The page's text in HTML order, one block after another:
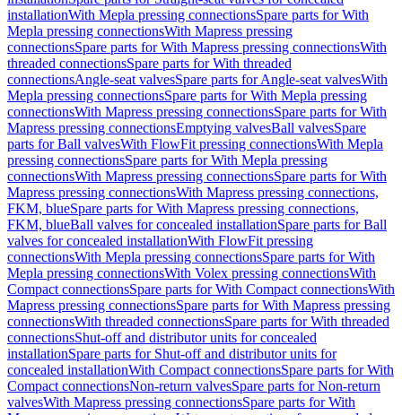
installationWith Mepla pressing connectionsSpare parts for With
Mepla pressing connectionsWith Mapress pressing
connectionsSpare parts for With Mapress pressing connectionsWith
threaded connectionsSpare parts for With threaded
connectionsAngle-seat valvesSpare parts for Angle-seat valvesWith
Mepla pressing connectionsSpare parts for With Mepla pressing
connectionsWith Mapress pressing connectionsSpare parts for With
Mapress pressing connectionsEmptying valvesBall valvesSpare
parts for Ball valvesWith FlowFit pressing connectionsWith Mepla
pressing connectionsSpare parts for With Mepla pressing
connectionsWith Mapress pressing connectionsSpare parts for With
Mapress pressing connectionsWith Mapress pressing connections,
FKM, blueSpare parts for With Mapress pressing connections,
FKM, blueBall valves for concealed installationSpare parts for Ball
valves for concealed installationWith FlowFit pressing
connectionsWith Mepla pressing connectionsSpare parts for With
Mepla pressing connectionsWith Volex pressing connectionsWith
Compact connectionsSpare parts for With Compact connectionsWith
Mapress pressing connectionsSpare parts for With Mapress pressing
connectionsWith threaded connectionsSpare parts for With threaded
connectionsShut-off and distributor units for concealed
installationSpare parts for Shut-off and distributor units for
concealed installationWith Compact connectionsSpare parts for With
Compact connectionsNon-return valvesSpare parts for Non-return
valvesWith Mapress pressing connectionsSpare parts for With